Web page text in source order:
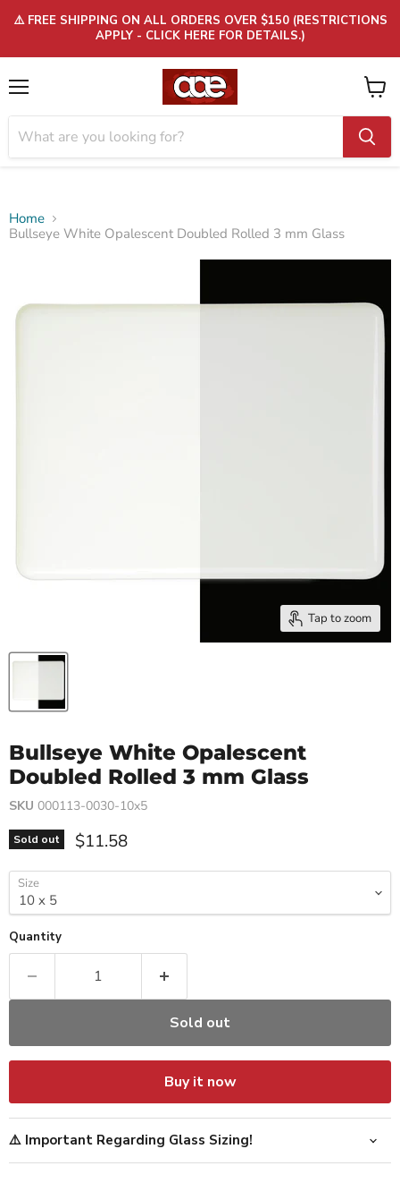
⚠️ FREE SHIPPING ON ALL ORDERS OVER $150 (RESTRICTIONS
APPLY - CLICK HERE FOR DETAILS.)
View
cart
Home
Bullseye White Opalescent Doubled Rolled 3 mm Glass
Tap to zoom
Bullseye White Opalescent
Doubled Rolled 3 mm Glass
SKU 000113-0030-10x5
Sold out Current price
$11.58
Size
Quantity
Sold out
Buy it now
⚠️ Important Regarding Glass Sizing!